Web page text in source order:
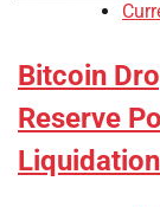
Bitcoin
Reserve